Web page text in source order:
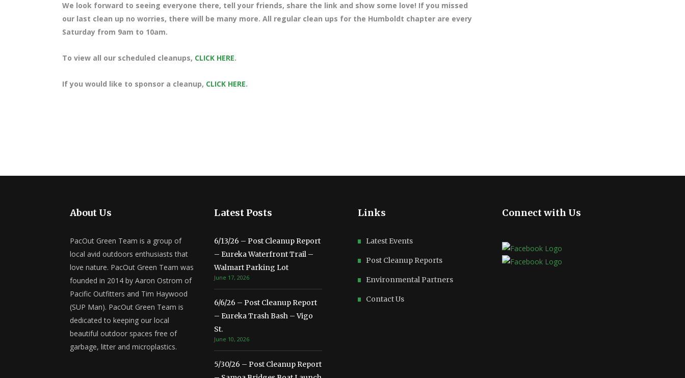
We look forward to seeing everyone there, tell your friends, share the link and show some love! If you missed
our last clean up no worries, there will be many more. All regular clean ups for the Humboldt chapter are every
Saturday from 9am to 10am.
To view all our scheduled cleanups, CLICK HERE.
If you would like to sponsor a cleanup, CLICK HERE.
About Us
PacOut Green Team is a group of
local avid outdoors enthusiasts that
love nature. PacOut Green Team was
founded in 2014 by Aaron Ostrom of
Pacific Outfitters and Tim Haywood
(SUP Man). PacOut Green Team is
dedicated to keeping our local
beautiful outdoor spaces free of
garbage, litter and microplastics.
Latest Posts
6/13/26 – Post Cleanup Report
– Eureka Waterfront Trail –
Walmart Parking Lot
June 17, 2026
6/6/26 – Post Cleanup Report
– Eureka Trash Bash – Vigo
St.
June 10, 2026
5/30/26 – Post Cleanup Report
Links
Latest Events
Post Cleanup Reports
Environmental Partners
Contact Us
Connect with Us